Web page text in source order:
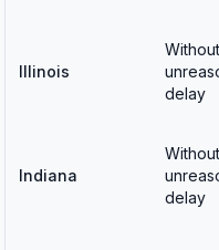
Illinois
Without
delay
Indiana
Without
delay